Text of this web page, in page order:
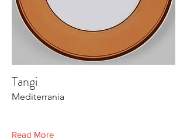
Tangi
Mediterrania
Read More